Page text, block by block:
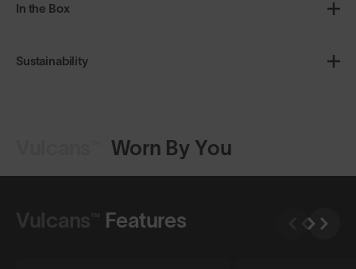
In the Box
Sustainability
Worn By You
Vulcans™ Features